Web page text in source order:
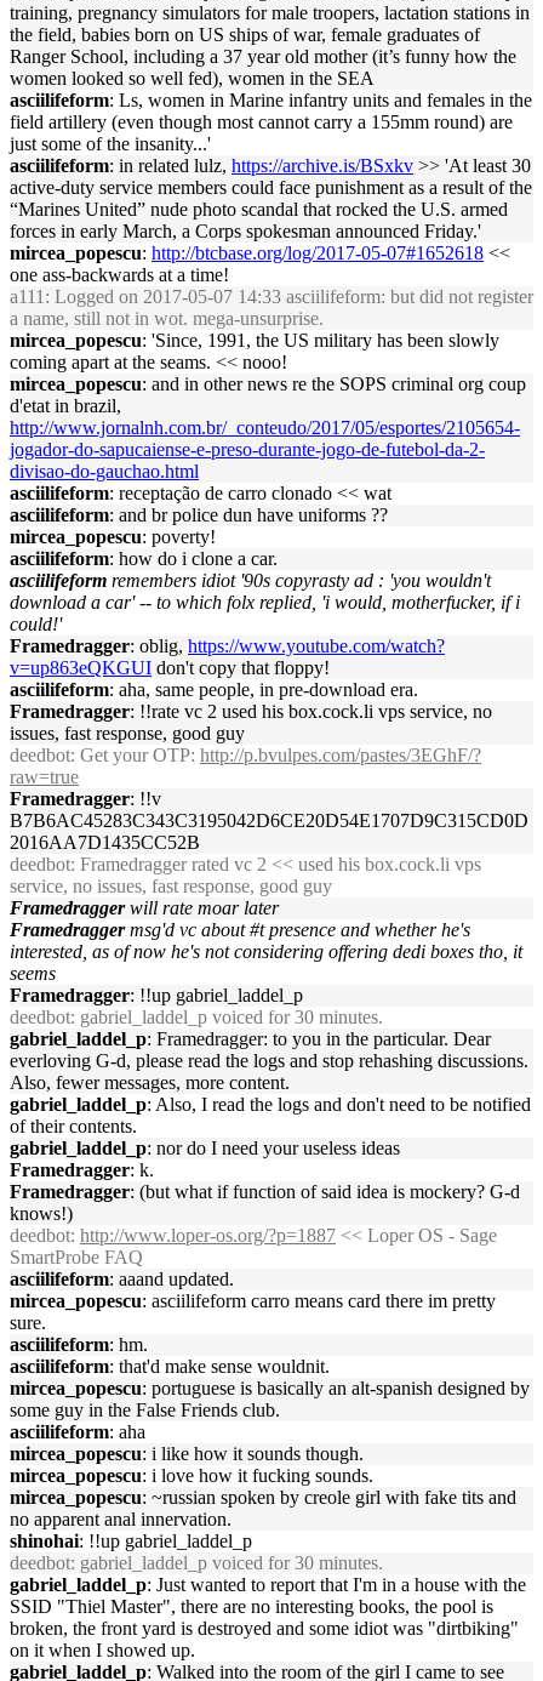
training, pregnancy simulators for male troopers, lactation stations in
the field, babies born on US ships of war, female graduates of
Ranger School, including a 37 year old mother (it’s funny how the
women looked so well fed), women in the SEA
asciilifeform: Ls, women in Marine infantry units and females in the
field artillery (even though most cannot carry a 155mm round) are
just some of the insanity...'
asciilifeform: in related lulz, https://archive.is/BSxkv >> 'At least 30
active-duty service members could face punishment as a result of the
“Marines United” nude photo scandal that rocked the U.S. armed
forces in early March, a Corps spokesman announced Friday.'
mircea_popescu: http://btcbase.org/log/2017-05-07#1652618 <<
one ass-backwards at a time!
a111 : Logged on 2017-05-07 14:33 asciilifeform: but did not register
a name, still not in wot. mega-unsurprise.
mircea_popescu: 'Since, 1991, the US military has been slowly
coming apart at the seams. << nooo!
mircea_popescu: and in other news re the SOPS criminal org coup
d'etat in brazil,
http://www.jornalnh.com.br/_conteudo/2017/05/esportes/2105654-
jogador-do-sapucaiense-e-preso-durante-jogo-de-futebol-da-2-
divisao-do-gauchao.html
asciilifeform: receptação de carro clonado << wat
asciilifeform: and br police dun have uniforms ??
mircea_popescu: poverty!
asciilifeform: how do i clone a car.
asciilifeform remembers idiot '90s copyrasty ad : 'you wouldn't
download a car' -- to which folx replied, 'i would, motherfucker, if i
could!'
Framedragger: oblig, https://www.youtube.com/watch?
v=up863eQKGUI don't copy that floppy!
asciilifeform: aha, same people, in pre-download era.
Framedragger: !!rate vc 2 used his box.cock.li vps service, no
issues, fast response, good guy
deedbot: Get your OTP: http://p.bvulpes.com/pastes/3EGhF/?
raw=true
Framedragger: !!v
B7B6AC45283C343C3195042D6CE20D54E1707D9C315CD0D
2016AA7D1435CC52B
deedbot: Framedragger rated vc 2 << used his box.cock.li vps
service, no issues, fast response, good guy
Framedragger will rate moar later
Framedragger msg'd vc about #t presence and whether he's
interested, as of now he's not considering offering dedi boxes tho, it
seems
Framedragger: !!up gabriel_laddel_p
deedbot: gabriel_laddel_p voiced for 30 minutes.
gabriel_laddel_p: Framedragger: to you in the particular. Dear
everloving G-d, please read the logs and stop rehashing discussions.
Also, fewer messages, more content.
gabriel_laddel_p: Also, I read the logs and don't need to be notified
of their contents.
gabriel_laddel_p: nor do I need your useless ideas
Framedragger: k.
Framedragger: (but what if function of said idea is mockery? G-d
knows!)
deedbot: http://www.loper-os.org/?p=1887 << Loper OS - Sage
SmartProbe FAQ
asciilifeform: aaand updated.
mircea_popescu: asciilifeform carro means card there im pretty
sure.
asciilifeform: hm.
asciilifeform: that'd make sense wouldnit.
mircea_popescu: portuguese is basically an alt-spanish designed by
some guy in the False Friends club.
asciilifeform: aha
mircea_popescu: i like how it sounds though.
mircea_popescu: i love how it fucking sounds.
mircea_popescu: ~russian spoken by creole girl with fake tits and
no apparent anal innervation.
shinohai: !!up gabriel_laddel_p
deedbot: gabriel_laddel_p voiced for 30 minutes.
gabriel_laddel_p: Just wanted to report that I'm in a house with the
SSID "Thiel Master", there are no interesting books, the pool is
broken, the front yard is destroyed and some idiot was "dirtbiking"
on it when I showed up.
gabriel_laddel_p: Walked into the room of the girl I came to see